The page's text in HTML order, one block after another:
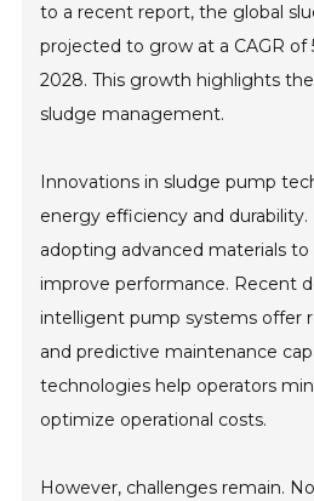
to a recent report, the global
projected to grow at a CAGR of
2028. This growth highlights
sludge management.
Innovations in sludge pump
energy efficiency and durability.
adopting advanced materials to
improve performance. Recent
intelligent pump systems offer
and predictive maintenance
technologies help operators
optimize operational costs.
However, challenges remain.